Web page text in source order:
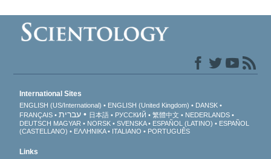
International Sites
ENGLISH (US/International) ENGLISH (United Kingdom)
DANSK
FRANÇAIS
עברית 日本語 РУССКИЙ 繁體中文
NEDERLANDS
DEUTSCH MAGYAR NORSK SVENSKA ESPAÑOL (LATINO)
ESPAÑOL
(CASTELLANO)
ΕΛΛΗΝΙΚA ITALIANO PORTUGUÊS
Links